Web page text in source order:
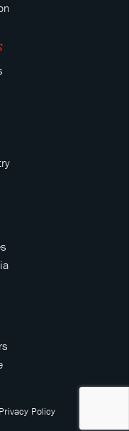
Privacy Policy